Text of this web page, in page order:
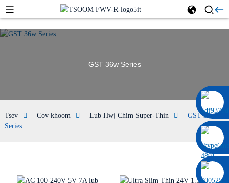
0086 13322920697
GST 36w Series
Tsev Cov khoom Lub Hwj Chim Super-Thin
GST 36w
Series